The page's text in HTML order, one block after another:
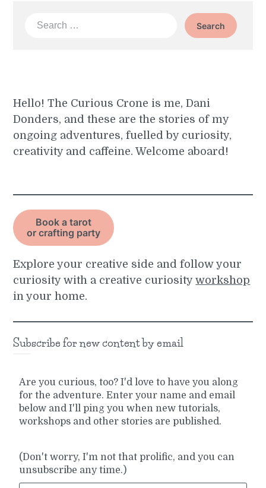
Search
Hello! The Curious Crone is me, Dani
Donders, and these are the stories of my
ongoing adventures, fuelled by curiosity,
creativity and caffeine. Welcome aboard!
Book a tarot
or crafting party
Explore your creative side and follow your
curiosity with a creative curiosityworkshop
in your home.
Subscribe for new content by email
Are you curious, too? I'd love to have you along
for the adventure. Enter your name and email
below and I'll ping you when new tutorials,
workshops and other stories are published.
(Don't worry, I'm not that prolific, and you can
unsubscribe any time.)